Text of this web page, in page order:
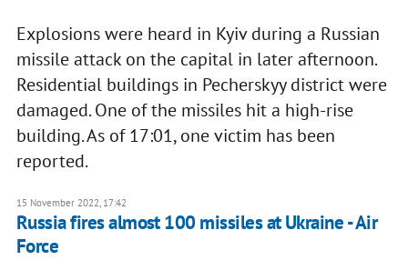
Explosions were heard in Kyiv during a Russian
missile attack on the capital in later afternoon.
Residential buildings in Pecherskyy district were
damaged. One of the missiles hit a high-rise
building. As of 17:01, one victim has been
reported.
15 November 2022, 17:42
Russia fires almost 100 missiles at Ukraine - Air
Force